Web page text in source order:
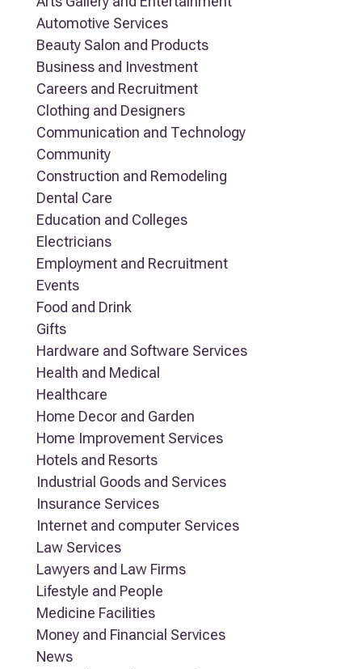
Automotive Services
Beauty Salon and Products
Business and Investment
Careers and Recruitment
Clothing and Designers
Communication and Technology
Community
Construction and Remodeling
Dental Care
Education and Colleges
Electricians
Employment and Recruitment
Events
Food and Drink
Gifts
Hardware and Software Services
Health and Medical
Healthcare
Home Decor and Garden
Home Improvement Services
Hotels and Resorts
Industrial Goods and Services
Insurance Services
Internet and computer Services
Law Services
Lawyers and Law Firms
Lifestyle and People
Medicine Facilities
Money and Financial Services
News